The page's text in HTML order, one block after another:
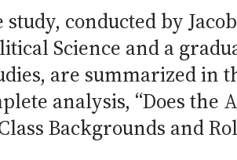
conducted by
Science and a
are summarized in
analysis, “Does
Backgrounds and